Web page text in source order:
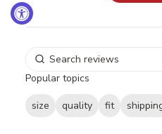
Popular topics
size quality fit